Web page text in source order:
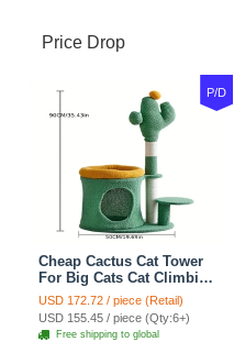
Price Drop
P/D
Cheap Cactus Cat Tower
For Big Cats Cat Climbing
Tree Cat Condo
Scratching Post Multi-
Level Large Cat Climbing
Shelf Stairs - C1
USD 172.72 / piece (Retail)
USD 155.45 / piece (Qty:6+)
Free shipping to global